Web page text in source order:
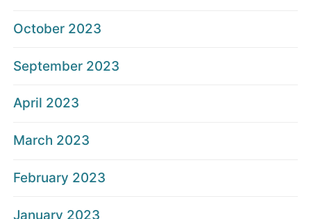
October 2023
September 2023
April 2023
March 2023
February 2023
January 2023